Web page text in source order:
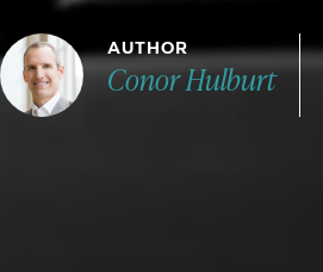
AUTHOR
Conor Hulburt